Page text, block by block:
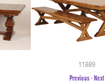
11889
Previous-Next